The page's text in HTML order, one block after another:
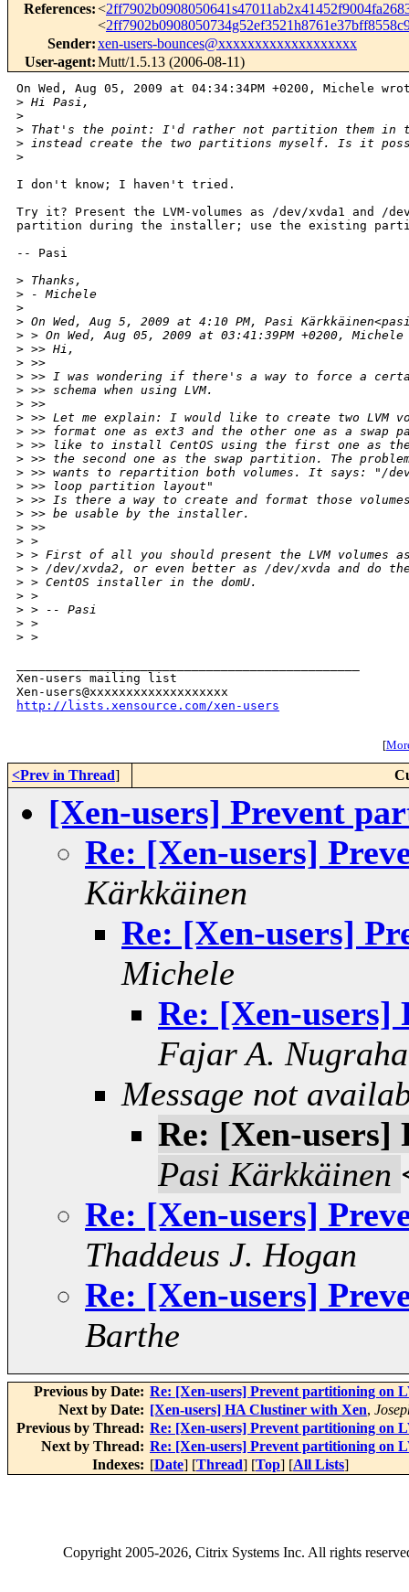
References:<
<
Sender:xen-users-bounces@xxxxxxxxxxxxxxxxxxx
User-agent:Mutt/1.5.13 (2006-08-11)
On Wed, Aug 05, 2009 at 04:34:34PM +0200, Michele
> Hi Pasi,
>
> That's the point: I'd rather not partition them in
> instead create the two partitions myself. Is it
>
I don't know; I haven't tried.
Try it? Present the LVM-volumes as /dev/xvda1 and /
partition during the installer; use the existing
-- Pasi
> Thanks,
> - Michele
>
> On Wed, Aug 5, 2009 at 4:10 PM, Pasi
> > On Wed, Aug 05, 2009 at 03:41:39PM +0200,
> >> Hi,
> >>
> >> I was wondering if there's a way to force a
> >> schema when using LVM.
> >>
> >> Let me explain: I would like to create two LVM
> >> format one as ext3 and the other one as a swap
> >> like to install CentOS using the first one as
> >> the second one as the swap partition. The
> >> wants to repartition both volumes. It says: "/
> >> loop partition layout"
> >> Is there a way to create and format those
> >> be usable by the installer.
> >>
> >
> > First of all you should present the LVM volumes
> > /dev/xvda2, or even better as /dev/xvda and do
> > CentOS installer in the domU.
> >
> > -- Pasi
> >
> >
Xen-users mailing list
http://lists.xensource.com/xen-users
[
<Prev in Thread]
[Xen-users] Prevent
Re: [Xen-users]
Kärkkäinen
Re: [Xen-users]
Michele
Re: [Xen-
Fajar A. Nugraha
Message not
Re: [Xen-
Pasi Kärkkäinen
Re: [Xen-users]
Thaddeus J. Hogan
Re: [Xen-users]
Barthe
Previous by Date: Re: [Xen-users] Prevent partitioning on
Next by Date: [Xen-users] HA Clustiner with Xen,
Previous by Thread: Re: [Xen-users] Prevent partitioning on
Next by Thread: Re: [Xen-users] Prevent partitioning on
Indexes: [Date] [Thread] [Top] [All Lists]
Copyright2005-2026, Citrix Systems Inc. All rights